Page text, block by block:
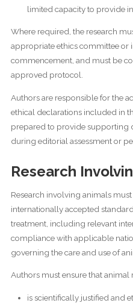
limited capacity to provide
Where required, the research
appropriate ethics committee or
commencement, and must be
approved protocol.
Authors are responsible for the
ethical declarations included in
prepared to provide supporting
during editorial assessment or
Research
Research involving animals
internationally accepted
treatment, including relevant
compliance with applicable
governing the care and use of
Authors must ensure that animal
is scientifically justified and